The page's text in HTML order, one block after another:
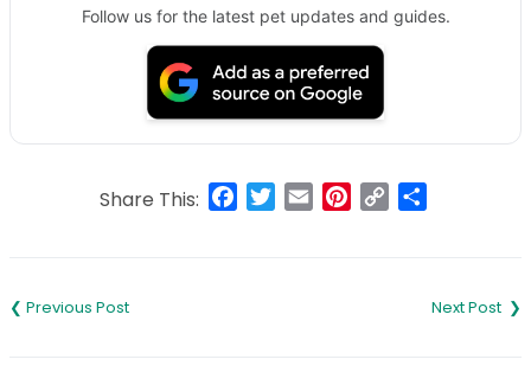
Follow us for the latest pet updates and guides.
Share This: Facebook
Twitter
Email Pinterest
Copy
navigation